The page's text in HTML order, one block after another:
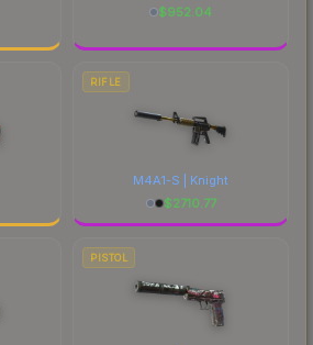
$952.04
RIFLE
M4A1-S | Knight
$2710.77
PISTOL